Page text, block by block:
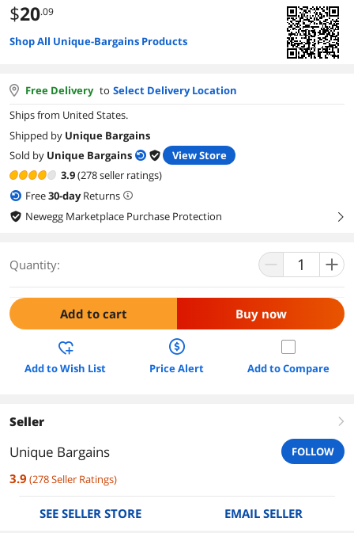
$20.09
Shop All Unique-Bargains Products
Free Delivery to Select Delivery Location
Ships from United States.
Shipped by Unique Bargains
Sold by Unique Bargains
View Store
3.9(278 seller ratings)
Free30-dayReturns
Newegg Marketplace Purchase Protection
right
Quantity:
Add to cart Buy now
Add to Wish List Price Alert Add to Compare
Seller right
Unique Bargains FOLLOW
3.9 (278Seller Ratings)
SEE SELLER STORE EMAIL SELLER